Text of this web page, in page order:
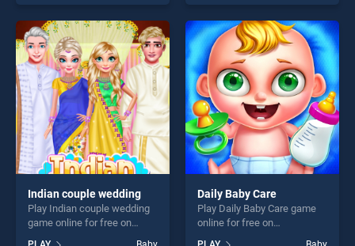
one of our top skill games,
offering endless
entertainment, is perfect for
players seeking fun and
challenge....
skill games, offering endless
entertainment, is perfect for
players seeking fun and
challenge....
Indian couple wedding
Play Indian couple wedding
game online for free on
Daily Baby Care
Play Daily Baby Care game
online for free on